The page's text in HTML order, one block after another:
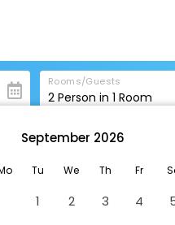
Rooms/Guests
2 Person in 1 Room
September 2026
Tu We Th Fr
1 2 3 4